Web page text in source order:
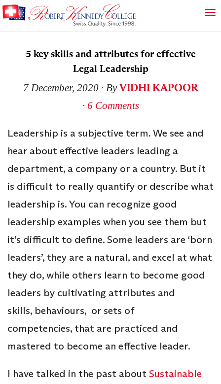
5 key skills and attributes for effective
Legal Leadership
7 December, 2020∙ ByVIDHI KAPOOR
∙ 6 Comments
Leadership is a subjective term. We see and
hear about effective leaders leading a
department, a company or a country. But it
is difficult to really quantify or describe what
leadership is. You can recognize good
leadership examples when you see them but
it’s difficult to define. Some leaders are ‘born
leaders’, they are a natural, and excel at what
they do, while others learn to become good
leaders by cultivating attributes and
skills, behaviours, or sets of
competencies, that are practiced and
mastered to become an effective leader.
I have talked in the past about Sustainable